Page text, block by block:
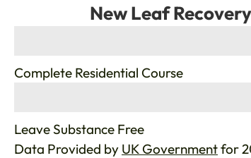
New Leaf
Complete Residential Course
Leave Substance Free
Data Provided by UK Governmentfor